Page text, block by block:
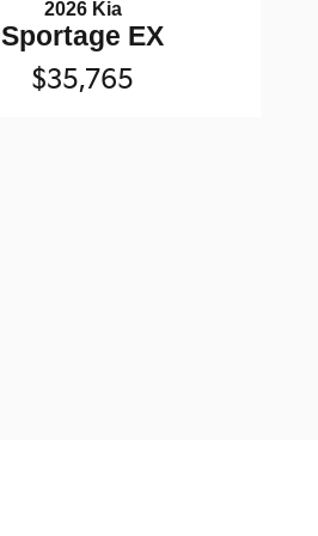
2026 Kia
Sportage EX
$35,765